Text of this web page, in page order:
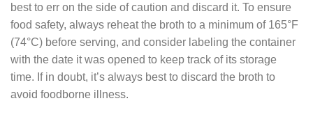
best to err on the side of caution and discard it. To ensure
food safety, always reheat the broth to a minimum of 165°F
(74°C) before serving, and consider labeling the container
with the date it was opened to keep track of its storage
time. If in doubt, it’s always best to discard the broth to
avoid foodborne illness.